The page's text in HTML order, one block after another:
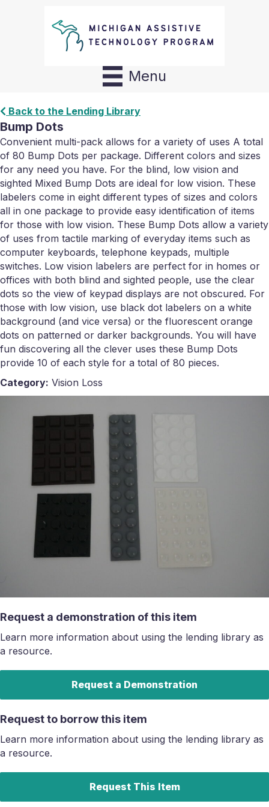
Menu
Back to the Lending Library
Bump Dots
Convenient multi-pack allows for a variety of uses A total
of 80 Bump Dots per package. Different colors and sizes
for any need you have. For the blind, low vision and
sighted Mixed Bump Dots are ideal for low vision. These
labelers come in eight different types of sizes and colors
all in one package to provide easy identification of items
for those with low vision. These Bump Dots allow a variety
of uses from tactile marking of everyday items such as
computer keyboards, telephone keypads, multiple
switches. Low vision labelers are perfect for in homes or
offices with both blind and sighted people, use the clear
dots so the view of keypad displays are not obscured. For
those with low vision, use black dot labelers on a white
background (and vice versa) or the fluorescent orange
dots on patterned or darker backgrounds. You will have
fun discovering all the clever uses these Bump Dots
provide 10 of each style for a total of 80 pieces.
Category: Vision Loss
Request a demonstration of this item
Learn more information about using the lending library as
a resource.
Request a Demonstration
Request to borrow this item
Learn more information about using the lending library as
a resource.
Request This Item